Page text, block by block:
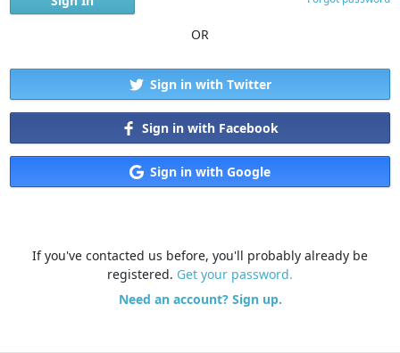
OR
Sign in with Twitter
Sign in with Facebook
Sign in with Google
If you've contacted us before, you'll probably already be
registered. Get your password.
Need an account? Sign up.